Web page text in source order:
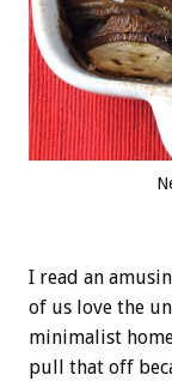
I read an
of us love the
minimalist
pull that off